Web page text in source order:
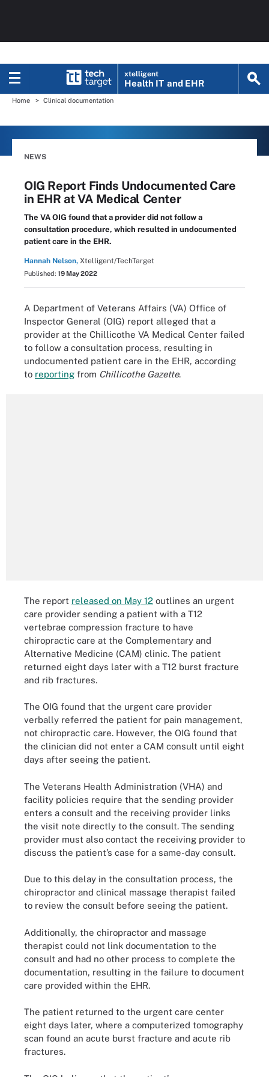
xtelligent
Health IT and EHR
Home Clinical documentation
NEWS
OIG Report Finds Undocumented Care
in EHR at VA Medical Center
The VA OIG found that a provider did not follow a
consultation procedure, which resulted in undocumented
patient care in the EHR.
Hannah Nelson, Xtelligent/TechTarget
Published: 19 May 2022
A Department of Veterans Affairs (VA) Office of
Inspector General (OIG) report alleged that a
provider at the Chillicothe VA Medical Center failed
to follow a consultation process, resulting in
undocumented patient care in the EHR, according
to reporting from Chillicothe Gazette.
The report released on May 12 outlines an urgent
care provider sending a patient with a T12
vertebrae compression fracture to have
chiropractic care at the Complementary and
Alternative Medicine (CAM) clinic. The patient
returned eight days later with a T12 burst fracture
and rib fractures.
The OIG found that the urgent care provider
verbally referred the patient for pain management,
not chiropractic care. However, the OIG found that
the clinician did not enter a CAM consult until eight
days after seeing the patient.
The Veterans Health Administration (VHA) and
facility policies require that the sending provider
enters a consult and the receiving provider links
the visit note directly to the consult. The sending
provider must also contact the receiving provider to
discuss the patient’s case for a same-day consult.
Due to this delay in the consultation process, the
chiropractor and clinical massage therapist failed
to review the consult before seeing the patient.
Additionally, the chiropractor and massage
therapist could not link documentation to the
consult and had no other process to complete the
documentation, resulting in the failure to document
care provided within the EHR.
The patient returned to the urgent care center
eight days later, where a computerized tomography
scan found an acute burst fracture and acute rib
fractures.